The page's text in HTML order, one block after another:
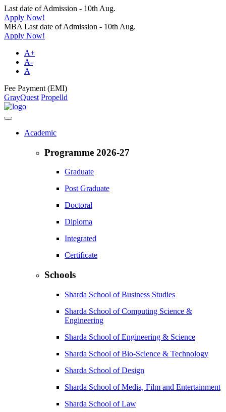
Last date of Admission - 10th Aug.
Apply Now!
MBA Last date of Admission - 10th Aug.
Apply Now!
A+
A-
A
Fee Payment (EMI)
GrayQuest Propelld
Academic
Programme 2026-27
Graduate
Post Graduate
Doctoral
Diploma
Integrated
Certificate
Schools
Sharda School of Business Studies
Sharda School of Computing Science &
Engineering
Sharda School of Engineering & Science
Sharda School of Bio-Science & Technology
Sharda School of Design
Sharda School of Media, Film and Entertainment
Sharda School of Law